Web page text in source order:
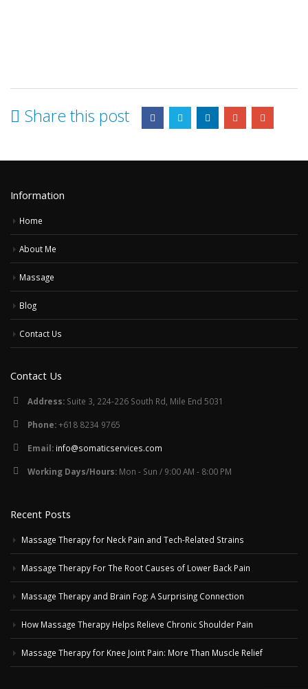
Share this post
Information
Home
About Me
Massage
Blog
Contact Us
Contact Us
Address: Suite 3, 224-226 South Rd, Mile End 5031
Phone:+618 8234 9765
Email: info@somaticservices.com
Working Days/Hours: Mon - Sun / 9:00 AM - 8:00 PM
Recent Posts
Massage Therapy for Neck Pain and Tech-Related Strains
Massage Therapy For The Root Causes of Lower Back Pain
Massage Therapy and Brain Fog: A Surprising Connection
How Massage Therapy Helps Relieve Chronic Shoulder Pain
Massage Therapy for Knee Joint Pain: More Than Muscle Relief